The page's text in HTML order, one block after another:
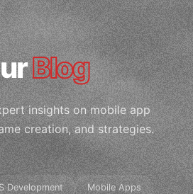
Blog
insights on mobile app
creation, and strategies.
Development Mobile Apps